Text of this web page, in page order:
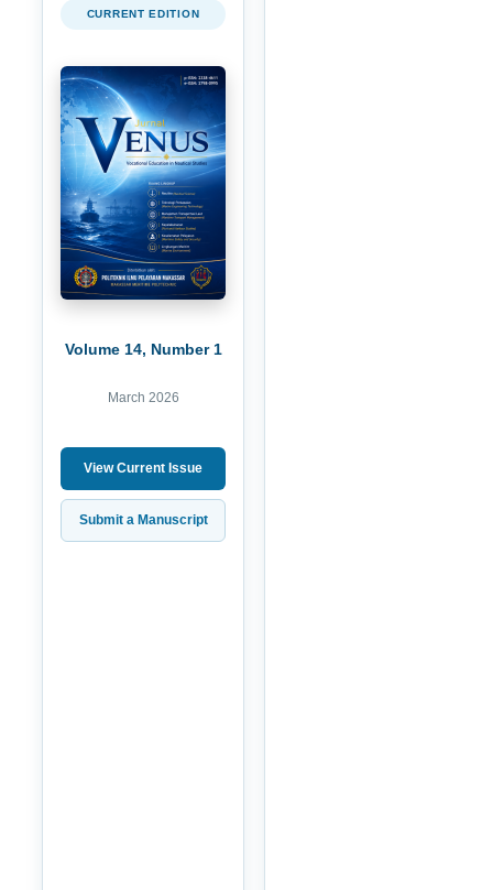
CURRENT EDITION
Volume 14, Number 1
March 2026
View Current Issue
Submit a Manuscript